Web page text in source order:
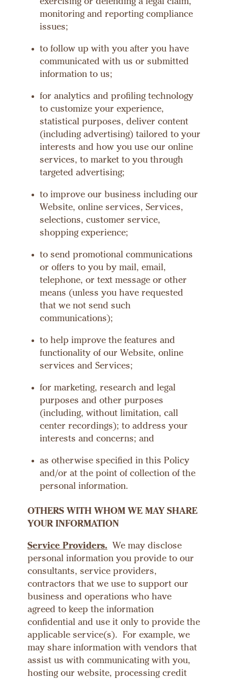
monitoring and reporting compliance
issues;
to follow up with you after you have
communicated with us or submitted
information to us;
for analytics and profiling technology
to customize your experience,
statistical purposes, deliver content
(including advertising) tailored to your
interests and how you use our online
services, to market to you through
targeted advertising;
to improve our business including our
Website, online services, Services,
selections, customer service,
shopping experience;
to send promotional communications
or offers to you by mail, email,
telephone, or text message or other
means (unless you have requested
that we not send such
communications);
to help improve the features and
functionality of our Website, online
services and Services;
for marketing, research and legal
purposes and other purposes
(including, without limitation, call
center recordings); to address your
interests and concerns; and
as otherwise specified in this Policy
and/or at the point of collection of the
personal information.
OTHERS WITH WHOM WE MAY SHARE
YOUR INFORMATION
Service Providers. We may disclose
personal information you provide to our
consultants, service providers,
contractors that we use to support our
business and operations who have
agreed to keep the information
confidential and use it only to provide the
applicable service(s). For example, we
may share information with vendors that
assist us with communicating with you,
hosting our website, processing credit